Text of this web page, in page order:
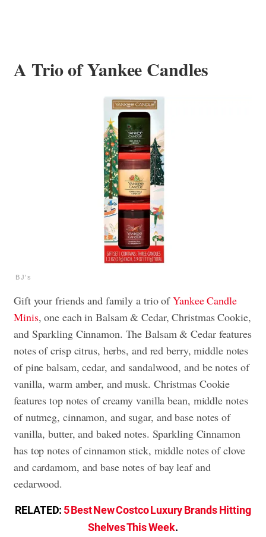
A Trio of Yankee Candles
BJ's
Gift your friends and family a trio ofYankee Candle
Minis, one each in Balsam & Cedar, Christmas Cookie,
and Sparkling Cinnamon. The Balsam & Cedar features
notes of crisp citrus, herbs, and red berry, middle notes
of pine balsam, cedar, and sandalwood, and be notes of
vanilla, warm amber, and musk. Christmas Cookie
features top notes of creamy vanilla bean, middle notes
of nutmeg, cinnamon, and sugar, and base notes of
vanilla, butter, and baked notes. Sparkling Cinnamon
has top notes of cinnamon stick, middle notes of clove
and cardamom, and base notes of bay leaf and
cedarwood.
RELATED: 5 Best New Costco Luxury Brands Hitting
Shelves This Week.